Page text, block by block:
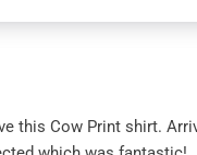
this Cow Print shirt.